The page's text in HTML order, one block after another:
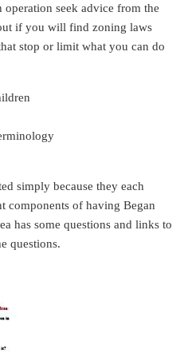
seek advice from the
if you will find zoning laws
stop or limit what you can do
simply because they each
components of having Began
has some questions and links to
questions.